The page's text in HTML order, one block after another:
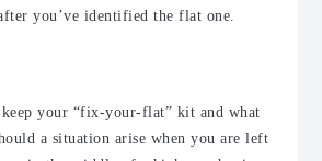
you’ve identified the flat one.
your “fix-your-flat” kit and what
a situation arise when you are left